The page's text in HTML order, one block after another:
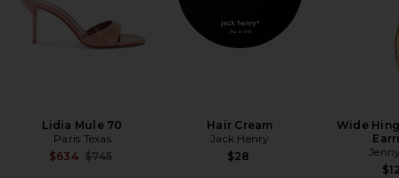
Lidia Mule 70
Paris Texas
$634 Previous price:
$745
Hair Cream
Jack Henry
$28
Wide